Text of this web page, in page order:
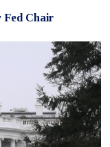
Fed Chair